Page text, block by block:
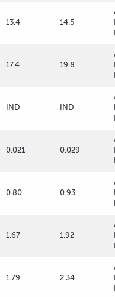
13.4 14.5
17.4 19.8
IND IND
0.021 0.029
0.80 0.93
1.67 1.92
1.79 2.34